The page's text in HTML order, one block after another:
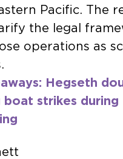
Pacific. The
the legal
operations as
Hegseth
boat strikes during